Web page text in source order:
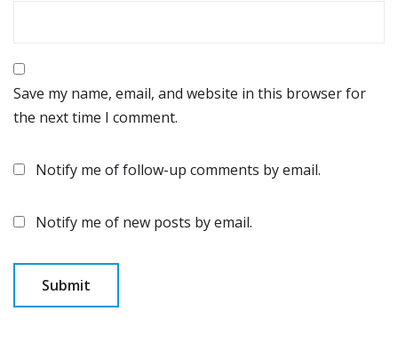
Save my name, email, and website in this browser for
the next time I comment.
Notify me of follow-up comments by email.
Notify me of new posts by email.